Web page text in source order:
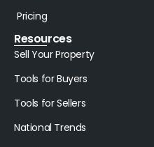
Pricing
Resources
Sell Your Property
Tools for Buyers
Tools for Sellers
National Trends